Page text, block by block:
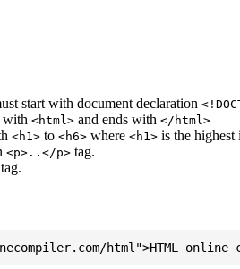
start with document declaration
with <html> and ends with </html>
<h1> to <h6> where <h1> is the highest
<p>..</p> tag.
tag.